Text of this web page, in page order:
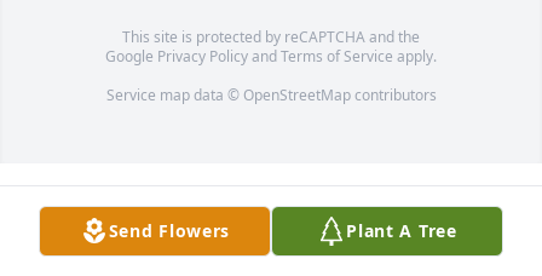
This site is protected by reCAPTCHA and the
Google Privacy PolicyandTerms of Service apply.
Service map data © OpenStreetMapcontributors
Send Flowers Plant A Tree